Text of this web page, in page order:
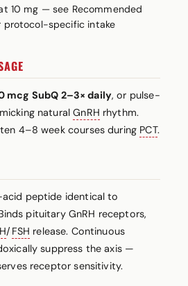
10 mg — see Recommended
protocol-specific intake
mcg SubQ 2–3× daily, or pulse-
naturalGnRH rhythm.
4–8 week courses during PCT.
peptide identical to
pituitary GnRH receptors,
/ FSH release. Continuous
suppress the axis —
receptor sensitivity.